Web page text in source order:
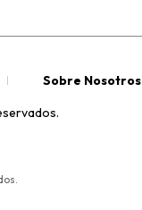
Sobre Nosotros